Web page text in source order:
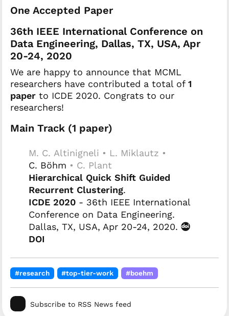
One Accepted Paper
36th IEEE International Conference on
Data Engineering, Dallas, TX, USA, Apr
20-24, 2020
We are happy to announce that MCML
researchers have contributed a total of 1
paper to ICDE 2020. Congrats to our
researchers!
Main Track (1 paper)
M. C. Altinigneli • L. Miklautz •
C. Böhm • C. Plant
Hierarchical Quick Shift Guided
Recurrent Clustering.
ICDE 2020 - 36th IEEE International
Conference on Data Engineering.
Dallas, TX, USA, Apr 20-24, 2020.
DOI
#research #top-tier-work #boehm
Subscribe to RSS News feed